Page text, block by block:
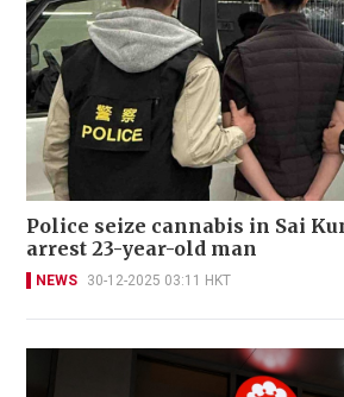
Police seize cannabis in Sai
arrest 23-year-old man
NEWS 30-12-2025 03:11 HKT